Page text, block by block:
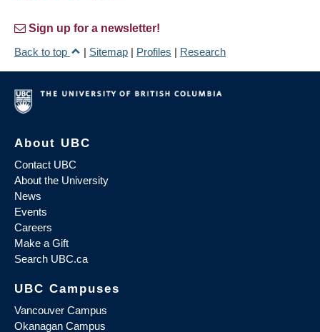
Sign up for a newsletter!
Back to top
| Sitemap | Profiles | Research
About UBC
Contact UBC
About the University
News
Events
Careers
Make a Gift
Search UBC.ca
UBC Campuses
Vancouver Campus
Okanagan Campus